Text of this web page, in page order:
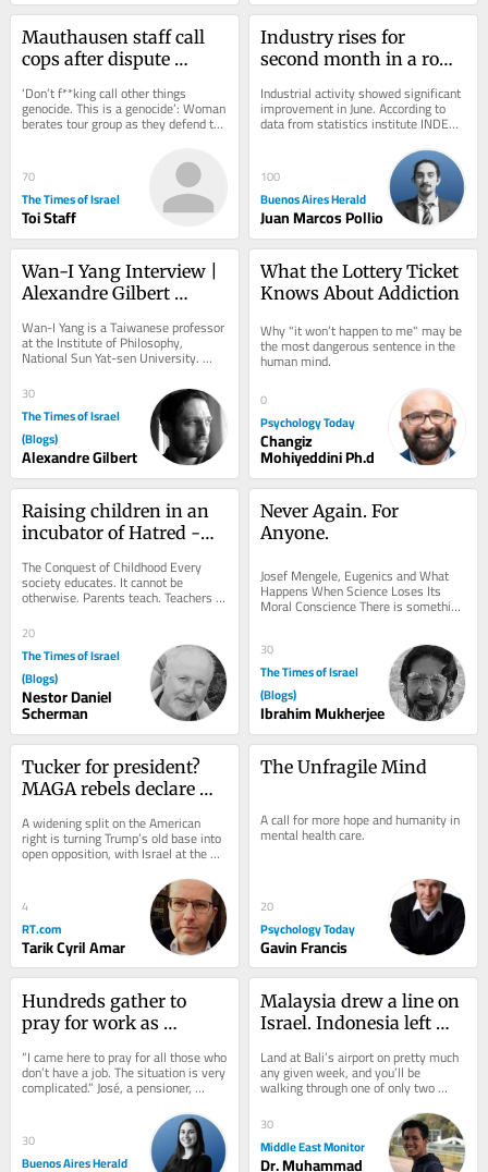
Mauthausen staff call
cops after dispute
wearing ‘Free Palestine’
shirt
‘Don’t f**king call other things
genocide. This is a genocide’: Woman
berates tour group as they defend the
shirt, which appears to depict...
70
The Times of Israel
Toi Staff
Industry rises for
second month in a row,
stays negative
Industrial activity showed significant
improvement in June. According to
data from statistics institute INDEC
100
Buenos Aires Herald
Juan Marcos Pollio
Wan-I Yang Interview |
Alexandre Gilbert
Wan-I Yang is a Taiwanese professor
at the Institute of Philosophy,
National Sun Yat-sen University.
From the description of Abraham in
Søren...
30
The Times of Israel
(Blogs)
Alexandre Gilbert
What the Lottery Ticket
Knows About Addiction
Why "it won’t happen to me" may be
the most dangerous sentence in the
human mind.
0
Psychology Today
Changiz
Mohiyeddini Ph.d
Raising children in an
incubator of Hatred -
The Conquest of Childhood Every
society educates. It cannot be
otherwise. Parents teach. Teachers
Governments...
20
The Times of Israel
(Blogs)
Nestor Daniel
Scherman
Never Again. For
Anyone.
Josef Mengele, Eugenics and What
Happens When Science Loses Its
Moral Conscience There is something
30
The Times of Israel
(Blogs)
Ibrahim Mukherjee
Tucker for president?
MAGA rebels declare
Israel
A widening split on the American
right is turning Trump’s old base into
open opposition, with Israel at the
center of the rupture
4
RT.com
Tarik Cyril Amar
The Unfragile Mind
A call for more hope and humanity in
mental health care.
20
Psychology Today
Gavin Francis
Hundreds gather to
pray for work as
under Milei
“I came here to pray for all those who
don’t have a job. The situation is very
complicated.” José, a pensioner,
traveled all the way from...
30
Buenos Aires Herald
Malaysia drew a line on
Israel. Indonesia left
Land at Bali’s airport on pretty much
any given week, and you’ll be
walking through one of only two
gateways in all of Indonesia where
Israeli...
30
Middle East Monitor
Dr. Muhammad